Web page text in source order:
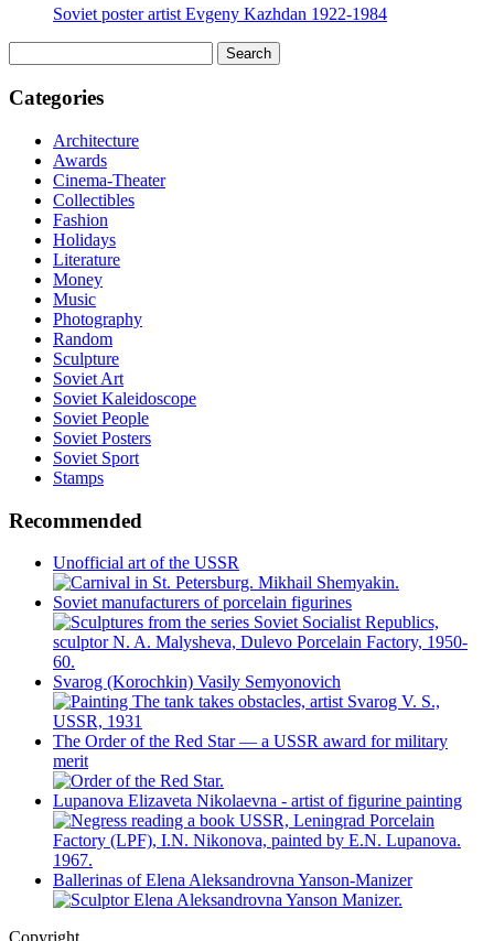
Soviet poster artist Evgeny Kazhdan 1922-1984
for:
Categories
Architecture
Awards
Cinema-Theater
Collectibles
Fashion
Holidays
Literature
Money
Music
Photography
Random
Sculpture
Soviet Art
Soviet Kaleidoscope
Soviet People
Soviet Posters
Soviet Sport
Stamps
Recommended
Unofficial art of the USSR
Soviet manufacturers of porcelain figurines
Svarog (Korochkin) Vasily Semyonovich
The Order of the Red Star — a USSR award for military
merit
Lupanova Elizaveta Nikolaevna - artist of figurine painting
Ballerinas of Elena Aleksandrovna Yanson-Manizer